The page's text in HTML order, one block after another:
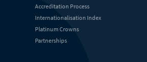
Accreditation Process
Internationalisation Index
Platinum Crowns
Partnerships